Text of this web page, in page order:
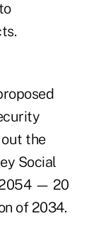
the
Social
— 20
of 2034.